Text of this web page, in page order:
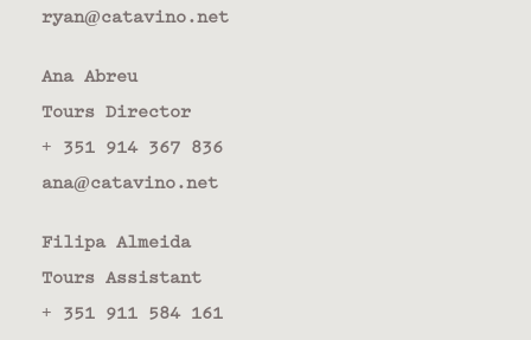
ryan@catavino.net
Ana Abreu
Tours Director
+ 351 914 367 836
ana@catavino.net
Filipa Almeida
Tours Assistant
+ 351 911 584 161